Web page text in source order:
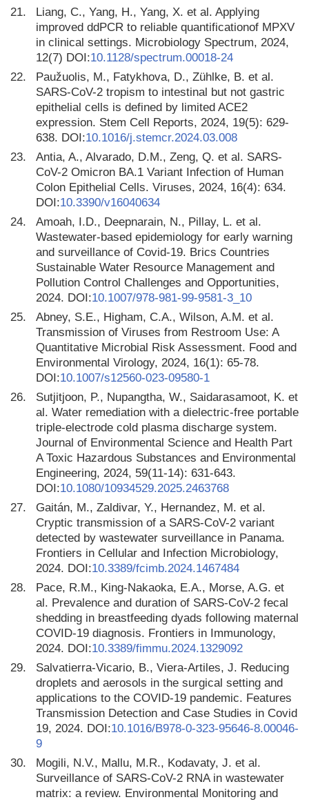
21.
Liang, C., Yang, H., Yang, X. et al. Applying
improved ddPCR to reliable quantificationof MPXV
in clinical settings. Microbiology Spectrum, 2024,
12(7) DOI:10.1128/spectrum.00018-24
22.
Paužuolis, M., Fatykhova, D., Zühlke, B. et al.
SARS-CoV-2 tropism to intestinal but not gastric
epithelial cells is defined by limited ACE2
expression. Stem Cell Reports, 2024, 19(5): 629-
638. DOI:10.1016/j.stemcr.2024.03.008
23.
Antia, A., Alvarado, D.M., Zeng, Q. et al. SARS-
CoV-2 Omicron BA.1 Variant Infection of Human
Colon Epithelial Cells. Viruses, 2024, 16(4): 634.
DOI:10.3390/v16040634
24.
Amoah, I.D., Deepnarain, N., Pillay, L. et al.
Wastewater-based epidemiology for early warning
and surveillance of Covid-19. Brics Countries
Sustainable Water Resource Management and
Pollution Control Challenges and Opportunities,
2024. DOI:10.1007/978-981-99-9581-3_10
25.
Abney, S.E., Higham, C.A., Wilson, A.M. et al.
Transmission of Viruses from Restroom Use: A
Quantitative Microbial Risk Assessment. Food and
Environmental Virology, 2024, 16(1): 65-78.
DOI:10.1007/s12560-023-09580-1
26.
Sutjitjoon, P., Nupangtha, W., Saidarasamoot, K. et
al. Water remediation with a dielectric-free portable
triple-electrode cold plasma discharge system.
Journal of Environmental Science and Health Part
A Toxic Hazardous Substances and Environmental
Engineering, 2024, 59(11-14): 631-643.
DOI:10.1080/10934529.2025.2463768
27.
Gaitán, M., Zaldivar, Y., Hernandez, M. et al.
Cryptic transmission of a SARS-CoV-2 variant
detected by wastewater surveillance in Panama.
Frontiers in Cellular and Infection Microbiology,
2024. DOI:10.3389/fcimb.2024.1467484
28.
Pace, R.M., King-Nakaoka, E.A., Morse, A.G. et
al. Prevalence and duration of SARS-CoV-2 fecal
shedding in breastfeeding dyads following maternal
COVID-19 diagnosis. Frontiers in Immunology,
2024. DOI:10.3389/fimmu.2024.1329092
29.
Salvatierra-Vicario, B., Viera-Artiles, J. Reducing
droplets and aerosols in the surgical setting and
applications to the COVID-19 pandemic. Features
Transmission Detection and Case Studies in Covid
19, 2024. DOI:10.1016/B978-0-323-95646-8.00046-
9
30.
Mogili, N.V., Mallu, M.R., Kodavaty, J. et al.
Surveillance of SARS-CoV-2 RNA in wastewater
matrix: a review. Environmental Monitoring and